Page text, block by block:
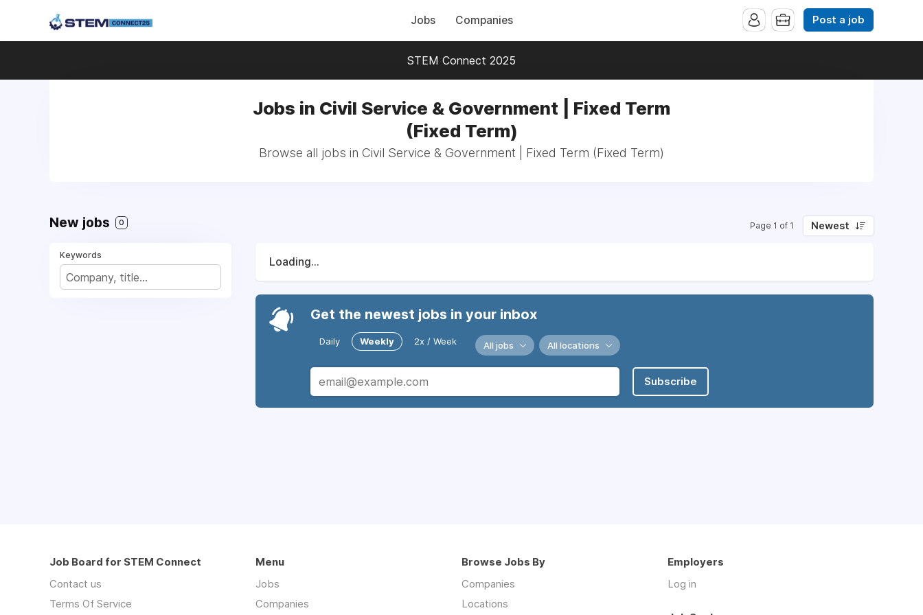
Jobs Companies Post a job
STEM Connect 2025
Jobs in Civil Service & Government | Fixed Term
(Fixed Term)
Browse all jobs in Civil Service & Government | Fixed Term (Fixed Term)
New jobs 0 Page 1 of 1 Newest
Keywords
Loading...
Get the newest jobs in your inbox
Daily Weekly 2x / Week All jobs All locations
Subscribe
Job Board for STEM Connect
Contact us
Terms Of Service
Menu
Jobs
Companies
Browse Jobs By
Companies
Locations
Employers
Log in